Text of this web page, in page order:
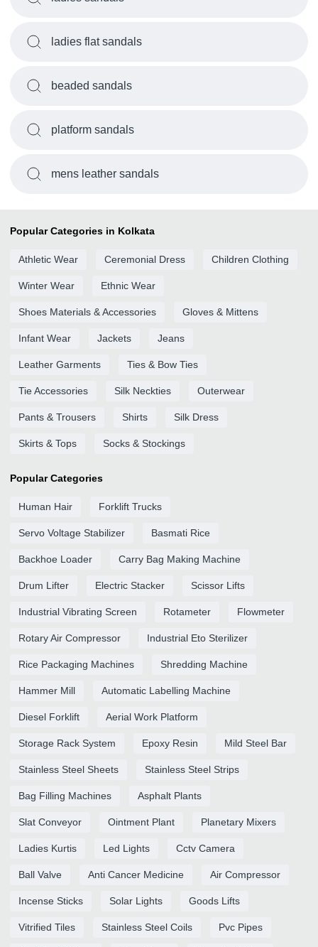
ladies flat sandals
beaded sandals
platform sandals
mens leather sandals
Popular Categories in Kolkata
Athletic Wear Ceremonial Dress Children Clothing
Winter Wear Ethnic Wear
Shoes Materials & Accessories Gloves & Mittens
Infant Wear Jackets Jeans
Leather Garments Ties & Bow Ties
Tie Accessories Silk Neckties Outerwear
Pants & Trousers Shirts Silk Dress
Skirts & Tops Socks & Stockings
Popular Categories
Human Hair Forklift Trucks
Servo Voltage Stabilizer Basmati Rice
Backhoe Loader Carry Bag Making Machine
Drum Lifter Electric Stacker Scissor Lifts
Industrial Vibrating Screen Rotameter Flowmeter
Rotary Air Compressor Industrial Eto Sterilizer
Rice Packaging Machines Shredding Machine
Hammer Mill Automatic Labelling Machine
Diesel Forklift Aerial Work Platform
Storage Rack System Epoxy Resin Mild Steel Bar
Stainless Steel Sheets Stainless Steel Strips
Bag Filling Machines Asphalt Plants
Slat Conveyor Ointment Plant Planetary Mixers
Ladies Kurtis Led Lights Cctv Camera
Ball Valve Anti Cancer Medicine Air Compressor
Incense Sticks Solar Lights Goods Lifts
Vitrified Tiles Stainless Steel Coils Pvc Pipes